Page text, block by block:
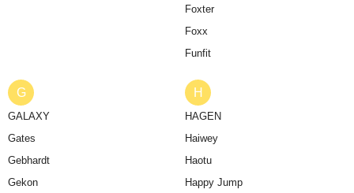
Foxter
Foxx
Funfit
G
GALAXY
Gates
Gebhardt
Gekon
H
HAGEN
Haiwey
Haotu
Happy Jump